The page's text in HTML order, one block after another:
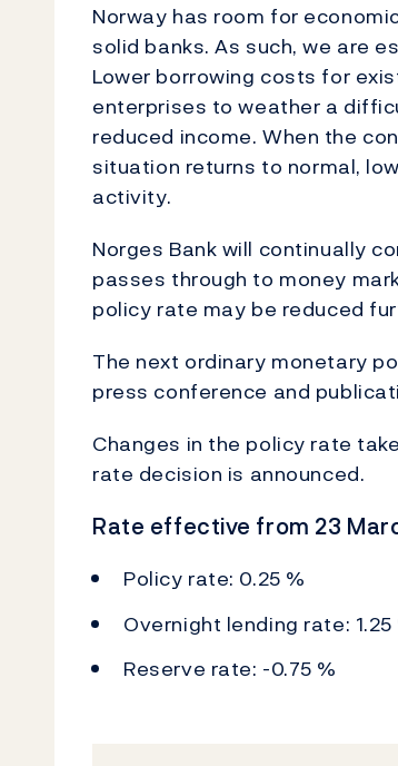
Norway has room for
solid banks. As such, we are
Lower borrowing costs for
enterprises to weather a
reduced income. When the
situation returns to normal,
activity.
Norges Bank will continually
passes through to money
policy rate may be reduced
The next ordinary monetary
press conference and
Changes in the policy rate
rate decision is announced.
Rate effective from 23
Policy rate: 0.25 %
Overnight lending rate: 1.25
Reserve rate: -0.75 %